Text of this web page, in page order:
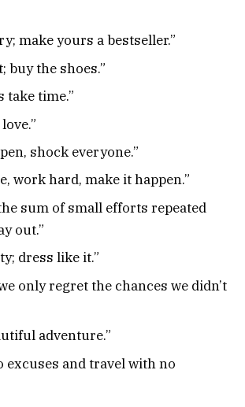
make yours a bestseller.”
buy the shoes.”
take time.”
shock everyone.”
work hard, make it happen.”
sum of small efforts repeated
out.”
dress like it.”
only regret the chances we didn’t
adventure.”
excuses and travel with no